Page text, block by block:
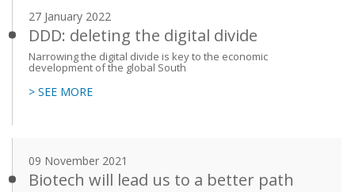
27 January 2022
DDD: deleting the digital divide
Narrowing the digital divide is key to the economic
development of the global South
> SEE MORE
09 November 2021
Biotech will lead us to a better path